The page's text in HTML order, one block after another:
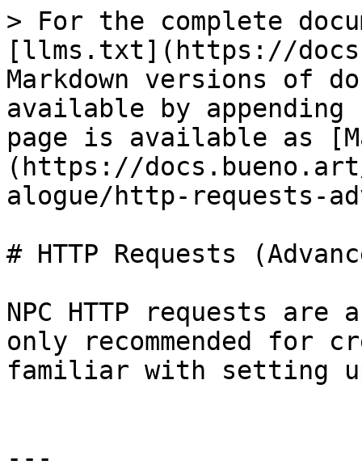
> For the complete
[llms.txt](https://
Markdown versions of
available by
page is available as
(https://
alogue/http-requests-
# HTTP Requests
NPC HTTP requests
only recommended for
familiar with setting up
---